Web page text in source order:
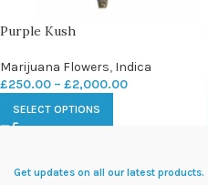
Purple Kush
Marijuana Flowers, Indica
£250.00 – £2,000.00
SELECT OPTIONS
Get updates on all our latest products.